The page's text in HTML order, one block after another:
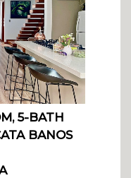
5-BATH
BANOS